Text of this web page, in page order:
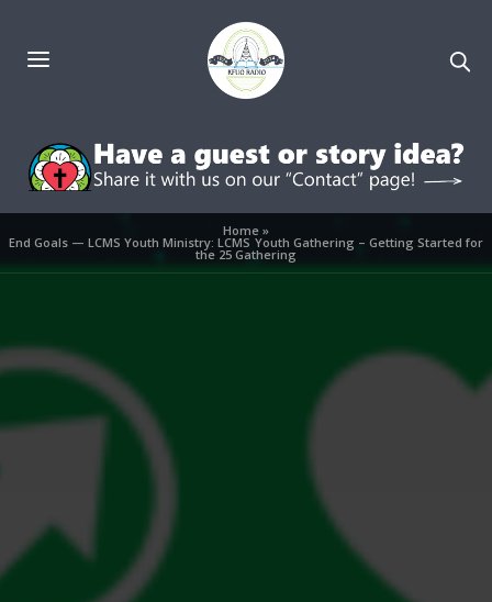
Home»
End Goals — LCMS Youth Ministry: LCMS Youth Gathering – Getting Started for
the 25 Gathering